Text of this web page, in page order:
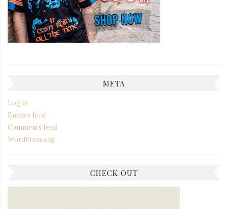
META
Log in
Entries feed
Comments feed
WordPress.org
CHECK OUT